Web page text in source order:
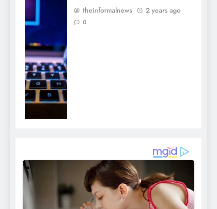
theinformalnews 2 years ago
0